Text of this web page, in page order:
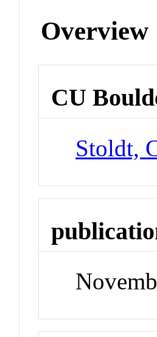
Overview
CU
Stoldt,